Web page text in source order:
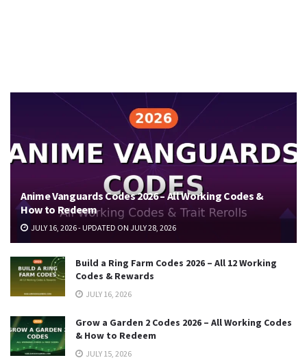
Anime Vanguards Codes 2026 – All Working Codes &
How to Redeem
JULY 16, 2026 - UPDATED ON JULY 28, 2026
Build a Ring Farm Codes 2026 – All 12 Working
Codes & Rewards
JULY 16, 2026
Grow a Garden 2 Codes 2026 – All Working Codes
& How to Redeem
JULY 15, 2026